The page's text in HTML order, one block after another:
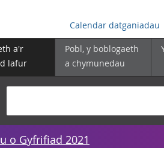
Calendar datganiadau
a'r
lafur
Pobl, y boblogaeth
a chymunedau
o Gyfrifiad 2021